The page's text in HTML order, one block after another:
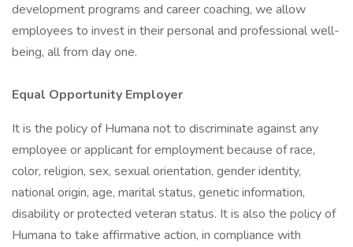
development programs and career coaching, we allow
employees to invest in their personal and professional well-
being, all from day one.
Equal Opportunity Employer
It is the policy of Humana not to discriminate against any
employee or applicant for employment because of race,
color, religion, sex, sexual orientation, gender identity,
national origin, age, marital status, genetic information,
disability or protected veteran status. It is also the policy of
Humana to take affirmative action, in compliance with